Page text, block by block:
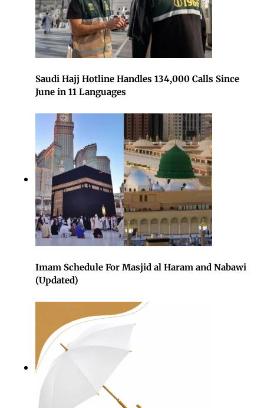
Saudi Hajj Hotline Handles 134,000 Calls Since
June in 11 Languages
Imam Schedule For Masjid al Haram and Nabawi
(Updated)